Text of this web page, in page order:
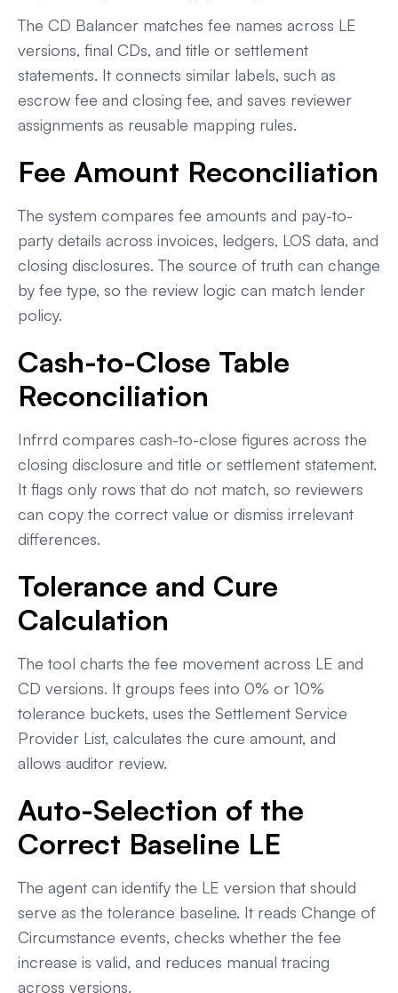
The CD Balancer matches fee names across LE
versions, final CDs, and title or settlement
statements. It connects similar labels, such as
escrow fee and closing fee, and saves reviewer
assignments as reusable mapping rules.
Fee Amount Reconciliation
The system compares fee amounts and pay-to-
party details across invoices, ledgers, LOS data, and
closing disclosures. The source of truth can change
by fee type, so the review logic can match lender
policy.
Cash-to-Close Table
Reconciliation
Infrrd compares cash-to-close figures across the
closing disclosure and title or settlement statement.
It flags only rows that do not match, so reviewers
can copy the correct value or dismiss irrelevant
differences.
Tolerance and Cure
Calculation
The tool charts the fee movement across LE and
CD versions. It groups fees into 0% or 10%
tolerance buckets, uses the Settlement Service
Provider List, calculates the cure amount, and
allows auditor review.
Auto-Selection of the
Correct Baseline LE
The agent can identify the LE version that should
serve as the tolerance baseline. It reads Change of
Circumstance events, checks whether the fee
increase is valid, and reduces manual tracing
across versions.